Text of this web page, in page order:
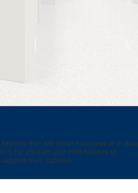
that are either homeless or in
is for children and their families to
their success.